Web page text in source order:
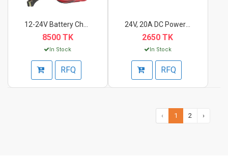
8500 TK
In Stock
RFQ
2650 TK
In Stock
RFQ
‹ 1 2 ›